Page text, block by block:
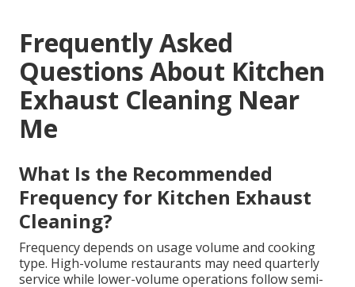
Frequently Asked
Questions About Kitchen
Exhaust Cleaning Near
Me
What Is the Recommended
Frequency for Kitchen Exhaust
Cleaning?
Frequency depends on usage volume and cooking
type. High-volume restaurants may need quarterly
service while lower-volume operations follow semi-